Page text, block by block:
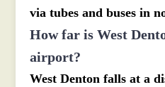
via tubes and buses in
How far is West
airport?
West Denton falls at a